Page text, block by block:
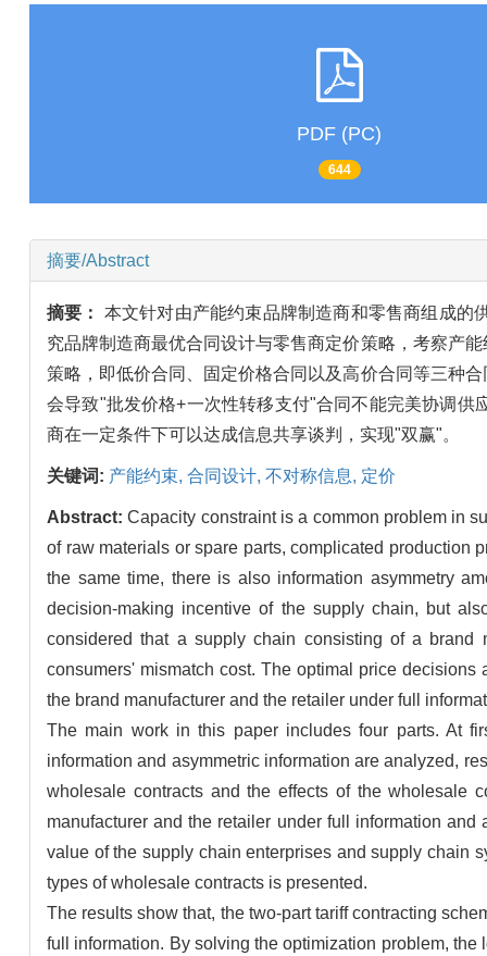
PDF (PC)
644
摘要/Abstract
摘要： 本文针对由产能约束品牌制造商和零售商组成的
究品牌制造商最优合同设计与零售商定价策略，考察产
策略，即低价合同、固定价格合同以及高价合同等三种
会导致"批发价格+一次性转移支付"合同不能完美协调
商在一定条件下可以达成信息共享谈判，实现"双赢"。
关键词: 产能约束, 合同设计, 不对称信息, 定价
Abstract:Capacity constraint is a common problem in
of raw materials or spare parts, complicated production
the same time, there is also information asymmetry
decision-making incentive of the supply chain, but
considered that a supply chain consisting of a brand
consumers' mismatch cost. The optimal price
the brand manufacturer and the retailer under full
The main work in this paper includes four parts. At
information and asymmetric information are analyzed,
wholesale contracts and the effects of the wholesale
manufacturer and the retailer under full information
value of the supply chain enterprises and supply chain
types of wholesale contracts is presented.
The results show that, the two-part tariff contracting
full information. By solving the optimization problem,